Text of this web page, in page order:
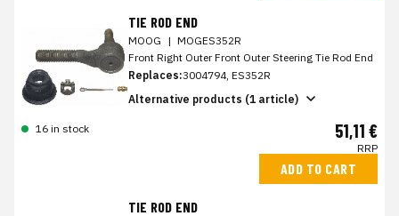
TIE ROD END
MOOG | MOGES352R
Front Right Outer Front Outer Steering Tie Rod End
Replaces:3004794, ES352R
Alternative products (1 article)
16 in stock 51,11 €
RRP
ADD TO CART
TIE ROD END